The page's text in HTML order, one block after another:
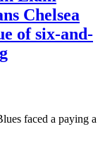
Chelsea
of six-and-
faced a paying a